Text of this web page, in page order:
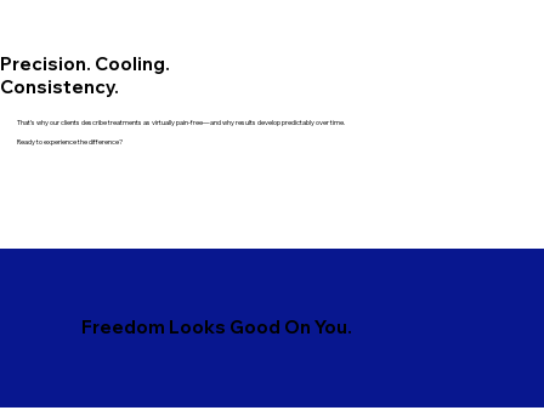
Freedom Looks Good On You.
Precision. Cooling.
Consistency.
That’s why our clients describe treatments as virtually pain-free—and why results develop predictably over time.
Ready to experience the difference?